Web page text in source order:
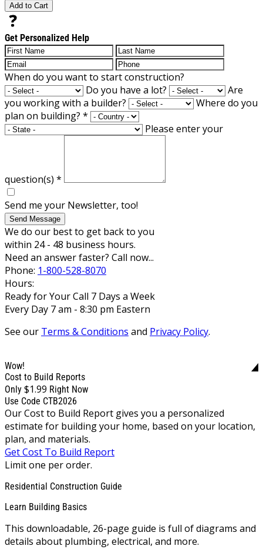
Add to Cart
Get Personalized Help
When do you want to start construction?
Do you have a lot?
Are
you working with a builder?
Where do you
plan on building? *
Please enter your
question(s) *
Send me your Newsletter, too!
Send Message
We do our best to get back to you
within 24 - 48 business hours.
Need an answer faster? Call now...
Phone: 1-800-528-8070
Hours:
Ready for Your Call 7 Days a Week
Every Day 7 am - 8:30 pm Eastern
See our Terms & Conditions and Privacy Policy.
Wow!
Cost to Build Reports
Only $1.99 Right Now
Use Code CTB2026
Our Cost to Build Report gives you a personalized
estimate for building your home, based on your location,
plan, and materials.
Get Cost To Build Report
Limit one per order.
Residential Construction Guide
Learn Building Basics
This downloadable, 26-page guide is full of diagrams and
details about plumbing, electrical, and more.